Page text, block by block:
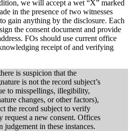
we will accept a wet “X” marked
in the presence of two witnesses
gain anything by the disclosure. Each
the consent document and provide
FOs should use current office
receipt of and verifying
is suspicion that the
is not the record subject’s
to misspellings, illegibility,
changes, or other factors),
the record subject to verify
request a new consent. Offices
judgement in these instances.